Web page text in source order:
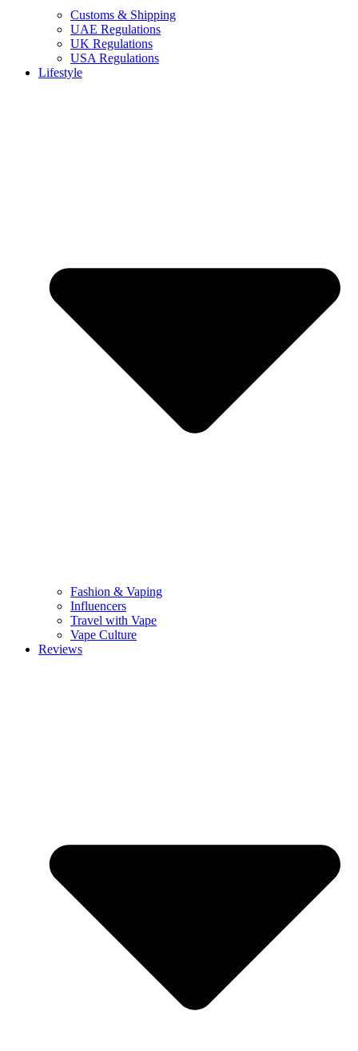
Customs & Shipping
UAE Regulations
UK Regulations
USA Regulations
Lifestyle
Fashion & Vaping
Influencers
Travel with Vape
Vape Culture
Reviews